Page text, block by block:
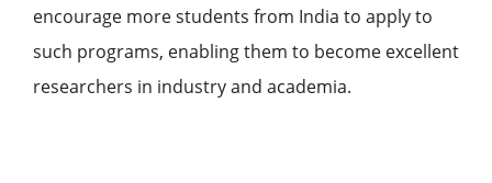
encourage more students from India to apply to
such programs, enabling them to become excellent
researchers in industry and academia.